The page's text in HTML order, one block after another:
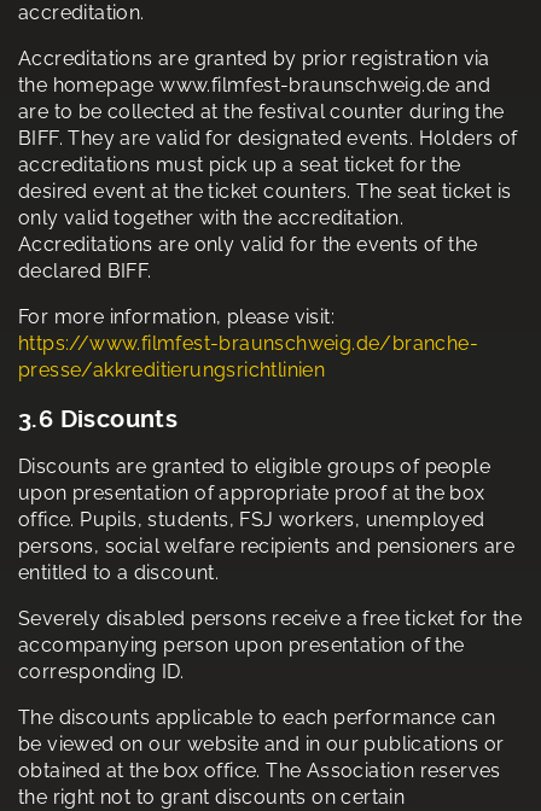
accreditation.
Accreditations are granted by prior registration via
the homepage www.filmfest-braunschweig.de and
are to be collected at the festival counter during the
BIFF. They are valid for designated events. Holders of
accreditations must pick up a seat ticket for the
desired event at the ticket counters. The seat ticket is
only valid together with the accreditation.
Accreditations are only valid for the events of the
declared BIFF.
For more information, please visit:
https://www.filmfest-braunschweig.de/branche-
presse/akkreditierungsrichtlinien
3.6 Discounts
Discounts are granted to eligible groups of people
upon presentation of appropriate proof at the box
office. Pupils, students, FSJ workers, unemployed
persons, social welfare recipients and pensioners are
entitled to a discount.
Severely disabled persons receive a free ticket for the
accompanying person upon presentation of the
corresponding ID.
The discounts applicable to each performance can
be viewed on our website and in our publications or
obtained at the box office. The Association reserves
the right not to grant discounts on certain